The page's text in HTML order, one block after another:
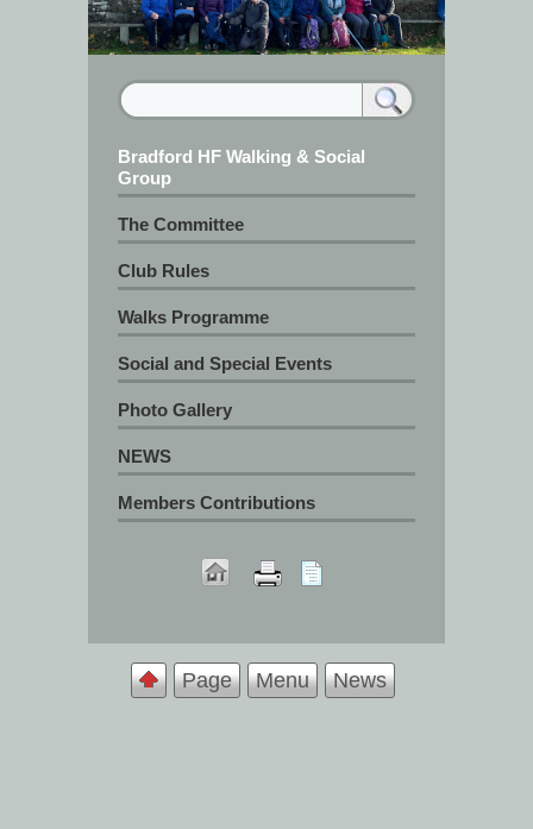
Bradford HF Walking & Social
Group
The Committee
Club Rules
Walks Programme
Social and Special Events
Photo Gallery
NEWS
Members Contributions
Page Menu News